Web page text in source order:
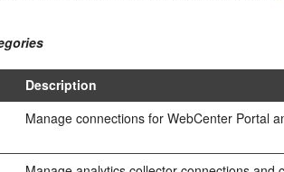
Description
Manage connections for WebCenter Portal